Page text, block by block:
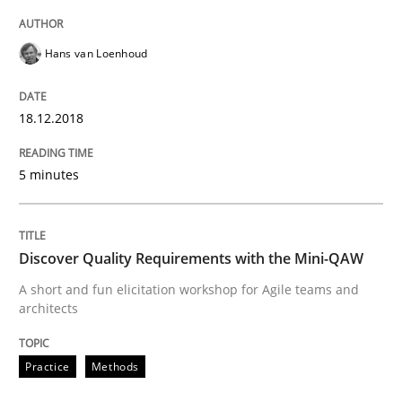
21. February 2017 · 7 minutes read
READ ARTICLE
Methods
The Context-Canvas
A new approach to accelerate the RE-process!
Hans van Loenhoud
18.12.2018
5 minutes
Discover Quality Requirements with the Mini-QAW
A short and fun elicitation workshop for Agile teams and
architects
Practice Methods